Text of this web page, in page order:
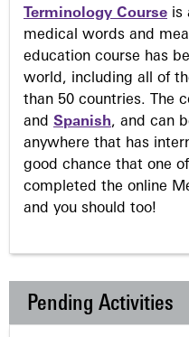
Terminology Course is
medical words and
education course has
world, including all of
than 50 countries. The
and Spanish, and can
anywhere that has
good chance that one
completed the online
and you should too!
Pending Activities